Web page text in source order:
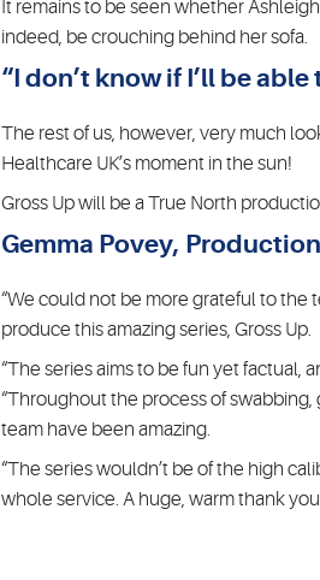
It remains to be seen whether
indeed, be crouching behind her sofa.
“I don’t know if I’ll be
The rest of us, however, very much
Healthcare UK’s moment in the sun!
Gross Up will be a True North
Gemma Povey,
“We could not be more grateful to the
produce this amazing series, Gross Up.
“The series aims to be fun yet factual,
“Throughout the process of
team have been amazing.
“The series wouldn’t be of the high
whole service. A huge, warm thank